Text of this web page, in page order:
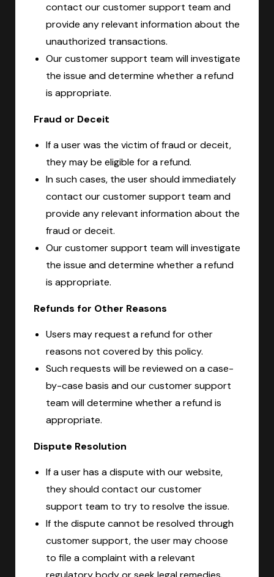
contact our customer support team and
provide any relevant information about the
unauthorized transactions.
Our customer support team will investigate
the issue and determine whether a refund
is appropriate.
Fraud or Deceit
If a user was the victim of fraud or deceit,
they may be eligible for a refund.
In such cases, the user should immediately
contact our customer support team and
provide any relevant information about the
fraud or deceit.
Our customer support team will investigate
the issue and determine whether a refund
is appropriate.
Refunds for Other Reasons
Users may request a refund for other
reasons not covered by this policy.
Such requests will be reviewed on a case-
by-case basis and our customer support
team will determine whether a refund is
appropriate.
Dispute Resolution
If a user has a dispute with our website,
they should contact our customer
support team to try to resolve the issue.
If the dispute cannot be resolved through
customer support, the user may choose
to file a complaint with a relevant